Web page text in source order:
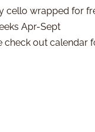
cello wrapped for
Apr-Sept
check out calendar